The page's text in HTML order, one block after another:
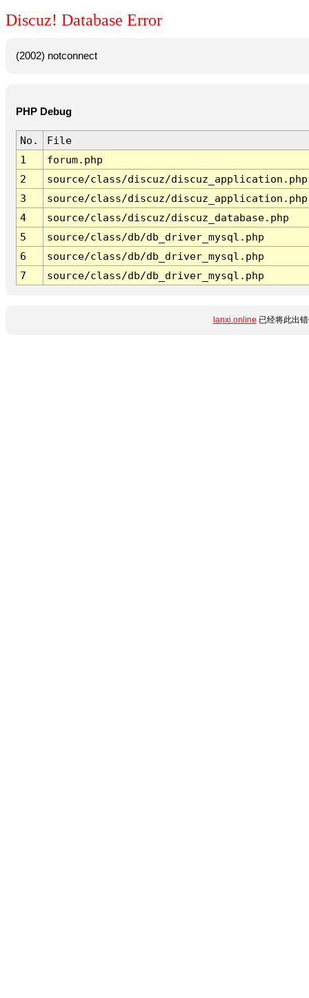
Discuz! Database Error
(2002) notconnect
PHP Debug
No.
File
1
forum.php
2
source/class/discuz/discuz_application.php
3
source/class/discuz/discuz_application.php
4
source/class/discuz/discuz_database.php
5
source/class/db/db_driver_mysql.php
6
source/class/db/db_driver_mysql.php
7
source/class/db/db_driver_mysql.php
lanxi.online 已经将此出